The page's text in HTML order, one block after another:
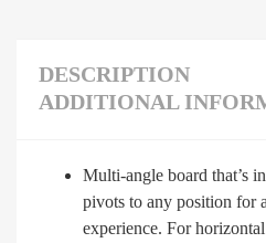
DESCRIPTION
ADDITIONAL
Multi-angle board that’s
pivots to any position for
experience. For